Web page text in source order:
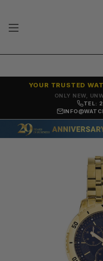
ONLY NEW,
YOUR TRUSTED
TEL: